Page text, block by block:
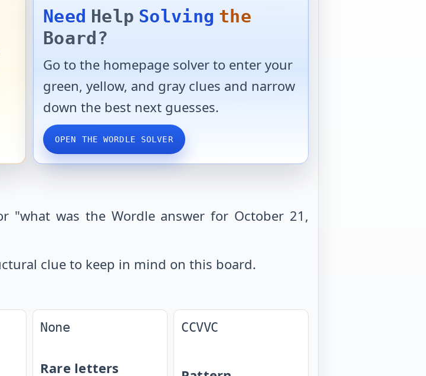
Need Help Solving the
Board?
Go to the homepage solver to enter your
green, yellow, and gray clues and narrow
down the best next guesses.
OPEN THE WORDLE SOLVER
"what was the Wordle answer for October 21,
clue to keep in mind on this board.
None
Rare letters
CCVVC